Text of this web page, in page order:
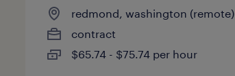
redmond, washington (remote)
contract
$65.74 - $75.74 per hour